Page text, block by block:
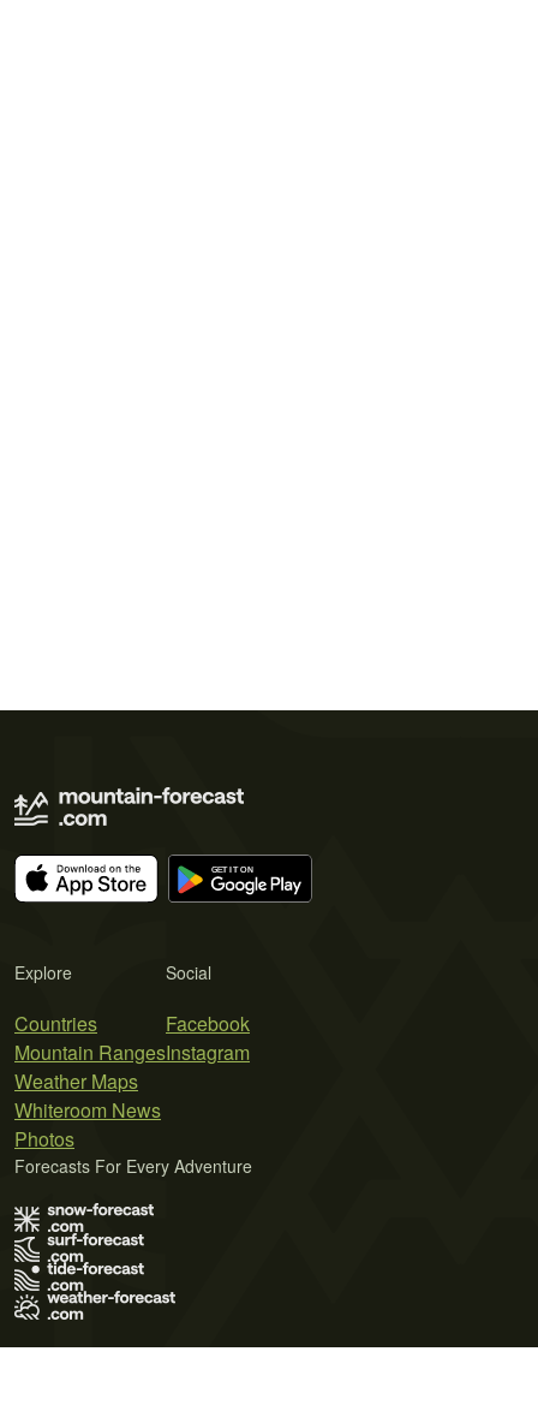
Explore
Countries
Mountain Ranges
Weather Maps
Whiteroom News
Photos
Social
Facebook
Instagram
Forecasts For Every Adventure